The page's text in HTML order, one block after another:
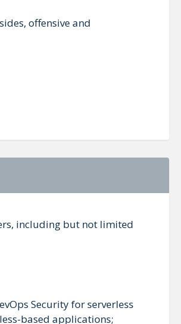
offensive and
including but not limited
Security for serverless
based applications;